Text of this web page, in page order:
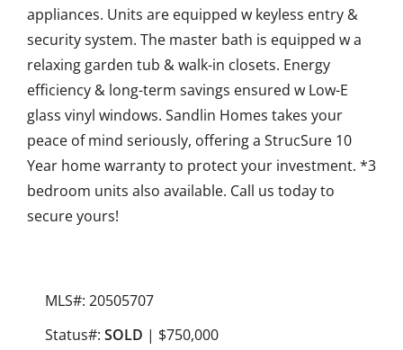
appliances. Units are equipped w keyless entry &
security system. The master bath is equipped w a
relaxing garden tub & walk-in closets. Energy
efficiency & long-term savings ensured w Low-E
glass vinyl windows. Sandlin Homes takes your
peace of mind seriously, offering a StrucSure 10
Year home warranty to protect your investment. *3
bedroom units also available. Call us today to
secure yours!
MLS#: 20505707
Status#: SOLD | $750,000